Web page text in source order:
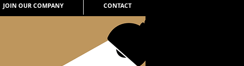
JOIN OUR COMPANY CONTACT